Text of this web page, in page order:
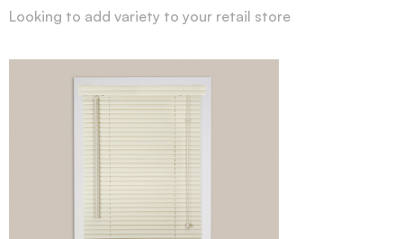
Looking to add variety to your retail store